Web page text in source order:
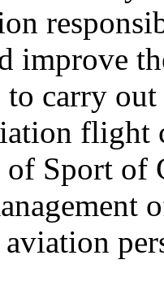
improve
to carry
flight
Sport of
aviation